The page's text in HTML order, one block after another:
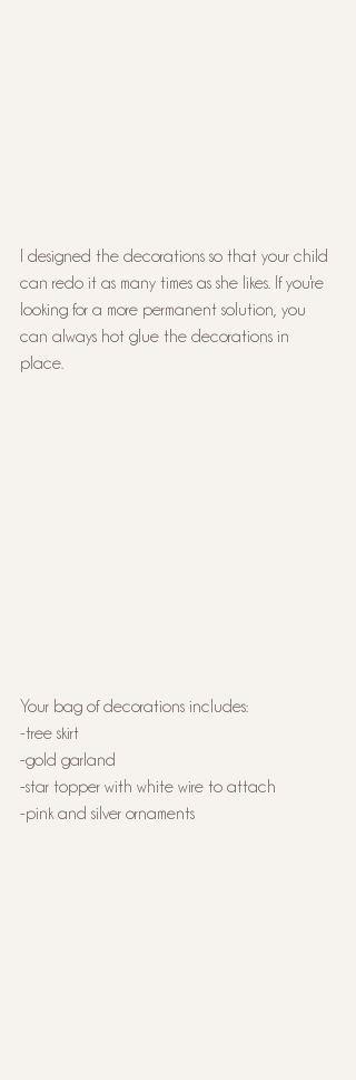
I designed the decorations so that your child
can redo it as many times as she likes. If you're
looking for a more permanent solution, you
can always hot glue the decorations in
place.
Your bag of decorations includes:
-tree skirt
-gold garland
-star topper with white wire to attach
-pink and silver ornaments